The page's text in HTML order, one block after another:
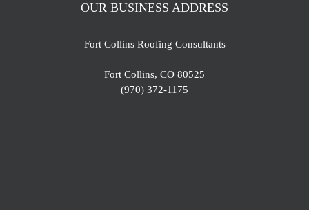
OUR BUSINESS ADDRESS
Fort Collins Roofing Consultants
Fort Collins, CO 80525
(970) 372-1175